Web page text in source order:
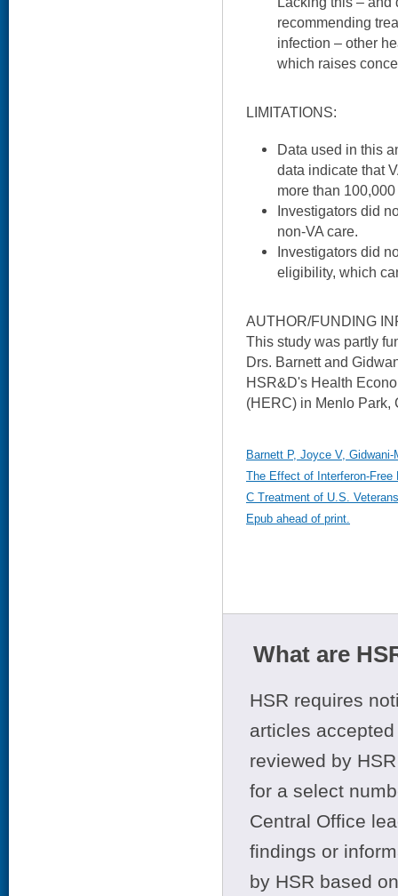
recommending
infection – other
which raises
LIMITATIONS:
Data used in this
data indicate that
more than
Investigators did
non-VA care.
Investigators did
eligibility, which
AUTHOR/FUNDING
This study was partly
Drs. Barnett and
HSR&D's Health
(HERC) in Menlo Park,
Barnett P, Joyce V,
The Effect of Interferon-
C Treatment of U.S.
Epub ahead of print.
What are
HSR requires
articles
reviewed by
for a select
Central Office
findings or
by HSR based